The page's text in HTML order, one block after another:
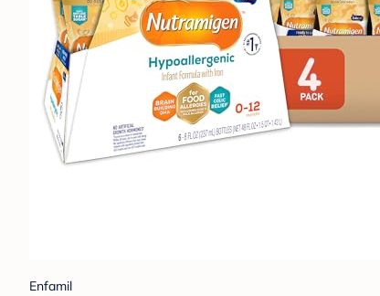
Enfamil